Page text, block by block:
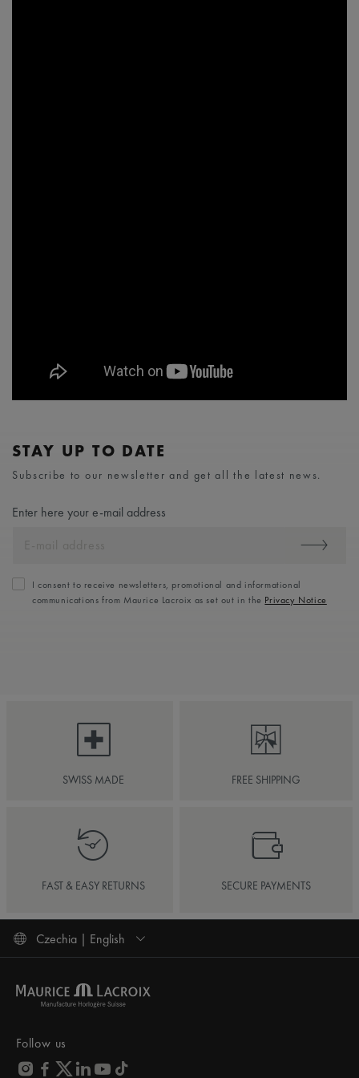
STAY UP TO DATE
Subscribe to our newsletter and get all the latest news.
Enter here your e-mail address
I consent to receive newsletters, promotional and informational
communications from Maurice Lacroix as set out in the Privacy Notice
SWISS MADE FREE SHIPPING
FAST & EASY RETURNS SECURE PAYMENTS
Czechia | English
Follow us